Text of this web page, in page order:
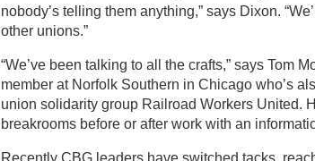
nobody’s telling them anything,” says Dixon.
other unions.”
“We’ve been talking to all the crafts,” says Tom
member at Norfolk Southern in Chicago who’s
union solidarity group Railroad Workers United.
breakrooms before or after work with an
Recently CBG leaders have switched tacks,